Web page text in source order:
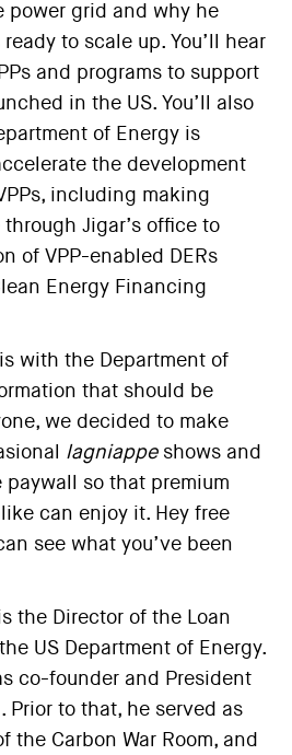
power grid and why he
to scale up. You’ll hear
and programs to support
in the US. You’ll also
of Energy is
the development
including making
Jigar’s office to
of VPP-enabled DERs
Energy Financing
with the Department of
that should be
we decided to make
lagniappeshows and
so that premium
can enjoy it. Hey free
see what you’ve been
the Director of the Loan
US Department of Energy.
co-founder and President
Prior to that, he served as
the Carbon War Room, and